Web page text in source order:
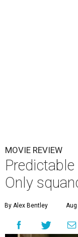
MOVIE REVIEW
Only
By Alex Bentley Aug